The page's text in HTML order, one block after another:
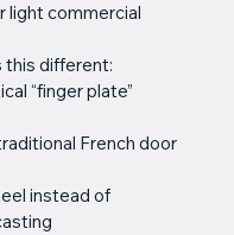
light commercial
this different:
“finger plate”
French door
instead of